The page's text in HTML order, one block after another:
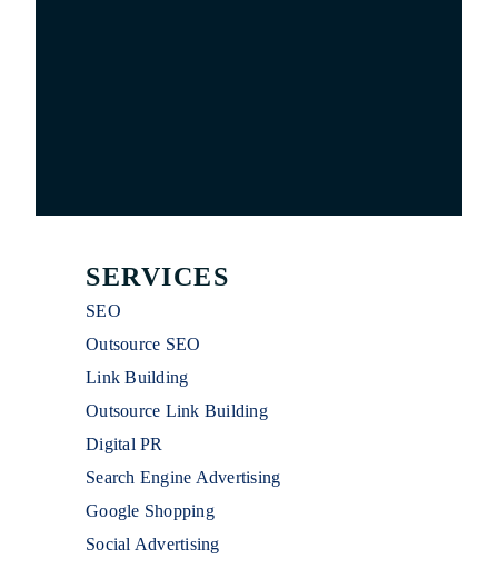
SERVICES
SEO
Outsource SEO
Link Building
Outsource Link Building
Digital PR
Search Engine Advertising
Google Shopping
Social Advertising